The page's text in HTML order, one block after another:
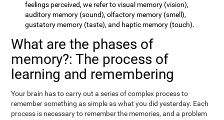
feelings perceived, we refer to visual memory (vision),
auditory memory (sound), olfactory memory (smell),
gustatory memory (taste), and haptic memory (touch).
What are the phases of
memory?: The process of
learning and remembering
Your brain has to carry out a series of complex process to
remember something as simple as what you did yesterday. Each
process is necessary to remember the memories, and a problem